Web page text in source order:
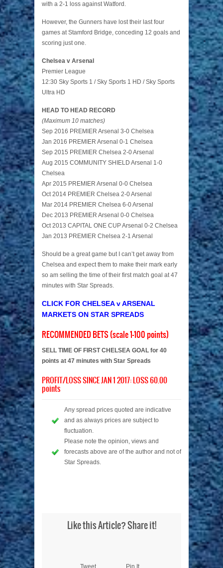
with a 2-1 loss against Watford.
However, the Gunners have lost their last four
games at Stamford Bridge, conceding 12 goals and
scoring just one.
Chelsea v Arsenal
Premier League
12:30 Sky Sports 1 / Sky Sports 1 HD / Sky Sports
Ultra HD
HEAD TO HEAD RECORD
(Maximum 10 matches)
Sep 2016 PREMIER Arsenal 3-0 Chelsea
Jan 2016 PREMIER Arsenal 0-1 Chelsea
Sep 2015 PREMIER Chelsea 2-0 Arsenal
Aug 2015 COMMUNITY SHIELD Arsenal 1-0
Chelsea
Apr 2015 PREMIER Arsenal 0-0 Chelsea
Oct 2014 PREMIER Chelsea 2-0 Arsenal
Mar 2014 PREMIER Chelsea 6-0 Arsenal
Dec 2013 PREMIER Arsenal 0-0 Chelsea
Oct 2013 CAPITAL ONE CUP Arsenal 0-2 Chelsea
Jan 2013 PREMIER Chelsea 2-1 Arsenal
Should be a great game but I can’t get away from
Chelsea and expect them to make their mark early
so am selling the time of their first match goal at 47
minutes with Star Spreads.
CLICK FOR CHELSEA v ARSENAL
MARKETS ON STAR SPREADS
RECOMMENDED BETS (scale 1-100 points)
SELL TIME OF FIRST CHELSEA GOAL for 40
points at 47 minutes with Star Spreads
PROFIT/LOSS SINCE JAN 1 2017: LOSS 60.00
points
Any spread prices quoted are indicative
and as always prices are subject to
fluctuation.
Please note the opinion, views and
forecasts above are of the author and not of
Star Spreads.
Like this Article? Share it!